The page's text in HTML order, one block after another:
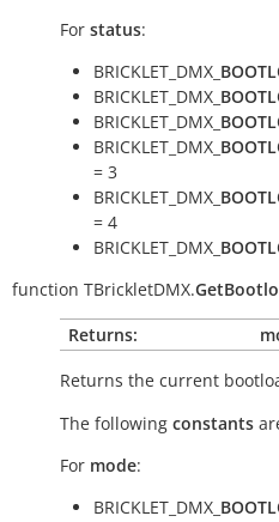
For status:
BRICKLET_DMX_
BRICKLET_DMX_
BRICKLET_DMX_
BRICKLET_DMX_
= 3
BRICKLET_DMX_
= 4
BRICKLET_DMX_
function TBrickletDMX.
Returns:
Returns the current
The following constants
For mode:
BRICKLET_DMX_